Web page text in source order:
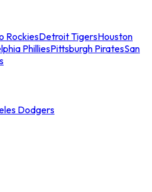
RockiesDetroit TigersHouston
PhilliesPittsburgh PiratesSan
Dodgers